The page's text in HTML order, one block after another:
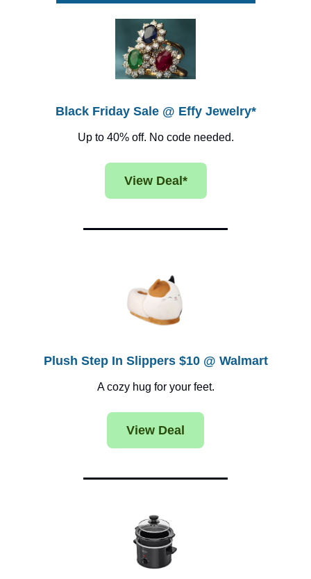
Black Friday Sale @ Effy Jewelry*
Up to 40% off. No code needed.
View Deal*
Plush Step In Slippers $10 @ Walmart
A cozy hug for your feet.
View Deal